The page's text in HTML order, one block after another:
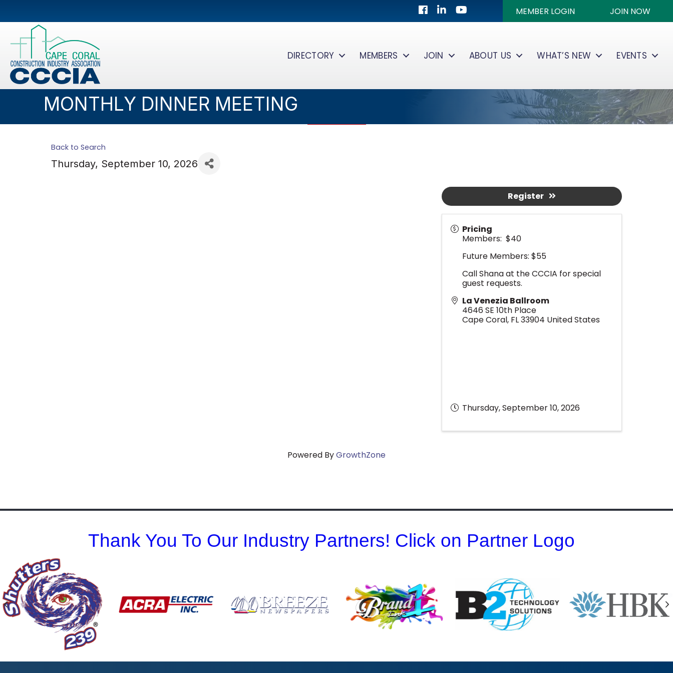
Facebook
LinkedInYoutube icon MEMBER LOGIN JOIN NOW
DIRECTORY MEMBERS JOIN ABOUT US WHAT’S NEW EVENTS
MONTHLY DINNER MEETING
Back to Search
Thursday, September 10, 2026
Pricing
Members: $40
Future Members: $55
Call Shana at the CCCIA for special
guest requests.
La Venezia Ballroom
4646 SE 10th Place
Cape Coral, FL33904 United States
Thursday, September 10, 2026
Register
Powered ByGrowthZone
Thank You To Our Industry Partners! Click on Partner Logo
Previous